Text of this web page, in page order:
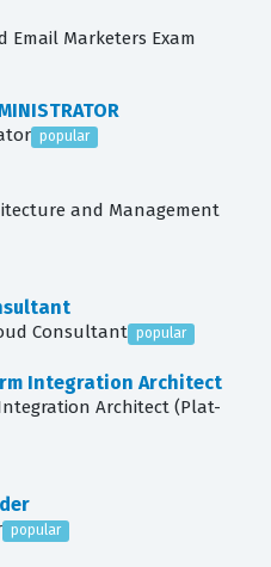
Email Marketers Exam
popular
and Management
Consultant popular
Integration Architect
Architect (Plat-
popular